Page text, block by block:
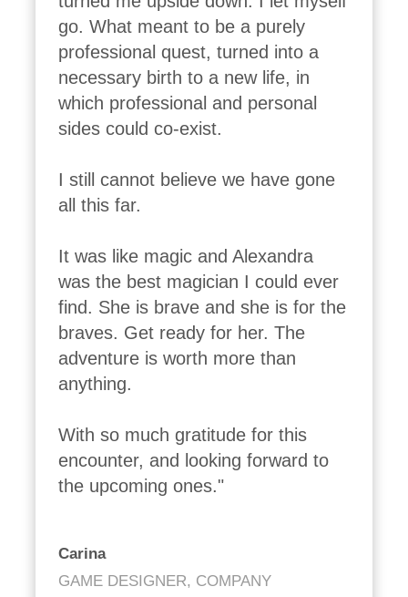
go. What meant to be a purely
professional quest, turned into a
necessary birth to a new life, in
which professional and personal
sides could co-exist.
I still cannot believe we have gone
all this far.
It was like magic and Alexandra
was the best magician I could ever
find. She is brave and she is for the
braves. Get ready for her. The
adventure is worth more than
anything.
With so much gratitude for this
encounter, and looking forward to
the upcoming ones."
Carina
GAME DESIGNER, COMPANY